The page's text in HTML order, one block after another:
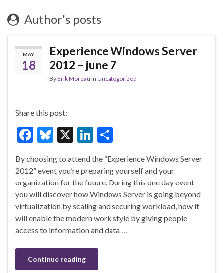
Author's posts
MAY
18
Experience Windows Server
2012 – june 7
ByErik Moreau in Uncategorized
Share this post:
F
e
b
o
o
k
Bl
es
ky
X
Li
ke
dI
n
ar
e
By choosing to attend the “Experience Windows Server
2012” event you’re preparing yourself and your
organization for the future. During this one day event
you will discover how Windows Server is going beyond
virtualization by scaling and securing workload, how it
will enable the modern work style by giving people
access to information and data …
Continue reading